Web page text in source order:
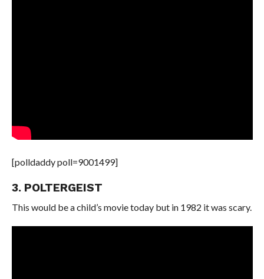
[polldaddy poll=9001499]
3. POLTERGEIST
This would be a child’s movie today but in 1982 it was scary.